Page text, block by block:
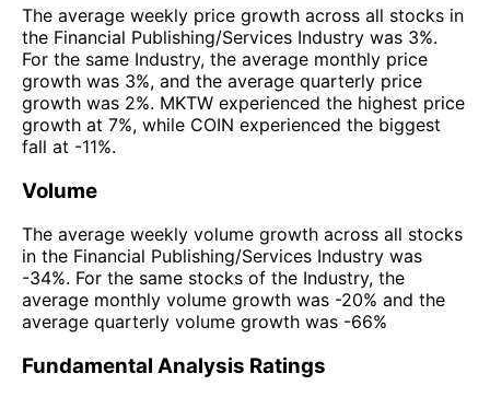
The average weekly price growth across all stocks in
the Financial Publishing/Services Industry was 3%.
For the same Industry, the average monthly price
growth was 3%, and the average quarterly price
growth was 2%. MKTW experienced the highest price
growth at 7%, while COIN experienced the biggest
fall at -11%.
Volume
The average weekly volume growth across all stocks
in the Financial Publishing/Services Industry was
-34%. For the same stocks of the Industry, the
average monthly volume growth was -20% and the
average quarterly volume growth was -66%
Fundamental Analysis Ratings